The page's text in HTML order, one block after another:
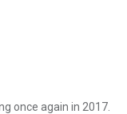
once again in 2017.